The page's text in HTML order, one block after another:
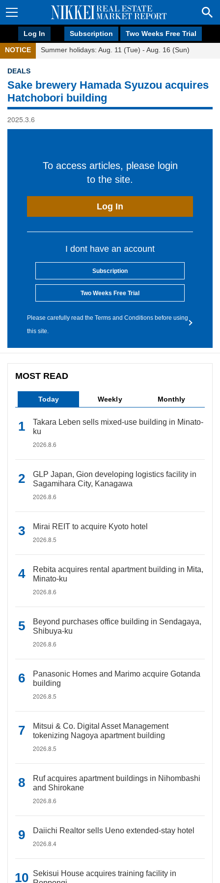
Log In Subscription Two Weeks Free Trial
NOTICE Summer holidays: Aug. 11 (Tue) - Aug. 16 (Sun)
DEALS
Sake brewery Hamada Syuzou acquires
Hatchobori building
2025.3.6
To access articles, please login
to the site.
Log In
I dont have an account
Subscription
Two Weeks Free Trial
Please carefully read the Terms and Conditions before using
this site.
MOST READ
Today Weekly Monthly
Takara Leben sells mixed-use building in Minato-
ku
2026.8.6
GLP Japan, Gion developing logistics facility in
Sagamihara City, Kanagawa
2026.8.6
Mirai REIT to acquire Kyoto hotel
2026.8.5
Rebita acquires rental apartment building in Mita,
Minato-ku
2026.8.6
Beyond purchases office building in Sendagaya,
Shibuya-ku
2026.8.6
Panasonic Homes and Marimo acquire Gotanda
building
2026.8.5
Mitsui & Co. Digital Asset Management
tokenizing Nagoya apartment building
2026.8.5
Ruf acquires apartment buildings in Nihombashi
and Shirokane
2026.8.6
Daiichi Realtor sells Ueno extended-stay hotel
2026.8.4
Sekisui House acquires training facility in